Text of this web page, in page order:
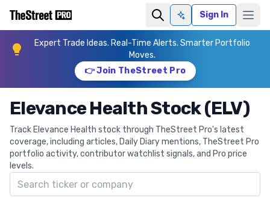
Ask AISign In
Expert Trade Ideas. Real-Time Alerts. Smarter Portfolio
Moves.
👉 Join TheStreet Pro
Elevance Health Stock (ELV)
Track Elevance Health stock through TheStreet Pro's latest
coverage, including articles, Daily Diary mentions, TheStreet Pro
portfolio activity, contributor watchlist signals, and Pro price
levels.
Search ticker